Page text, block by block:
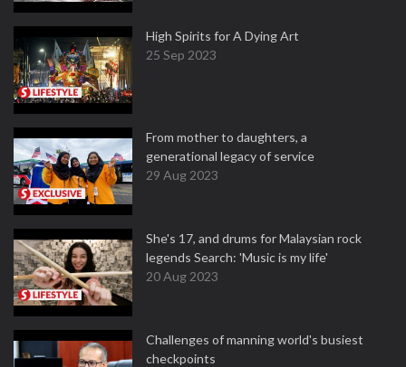
High Spirits for A Dying Art
25 Sep 2023
From mother to daughters, a
generational legacy of service
29 Aug 2023
She's 17, and drums for Malaysian rock
legends Search: 'Music is my life'
20 Aug 2023
Challenges of manning world's busiest
checkpoints